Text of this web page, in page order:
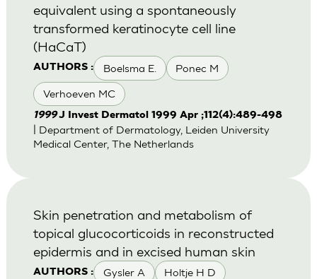
AUTHORS : Boelsma E. Ponec M
Verhoeven MC
equivalent using a spontaneously
transformed keratinocyte cell line
(HaCaT)
1999J Invest Dermatol 1999 Apr ;112(4):489-498
| Department of Dermatology, Leiden University
Medical Center, The Netherlands
AUTHORS : Gysler A Holtje H D
Skin penetration and metabolism of
topical glucocorticoids in reconstructed
epidermis and in excised human skin